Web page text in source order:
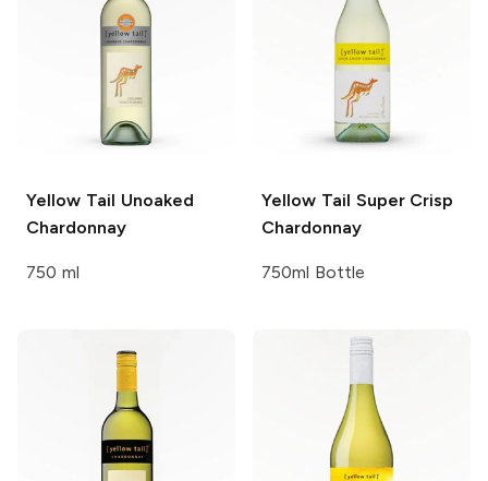
Yellow Tail Unoaked
Chardonnay
750 ml
Yellow Tail Super Crisp
Chardonnay
750ml Bottle